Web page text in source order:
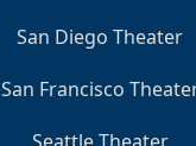
San Diego Theater
San Francisco